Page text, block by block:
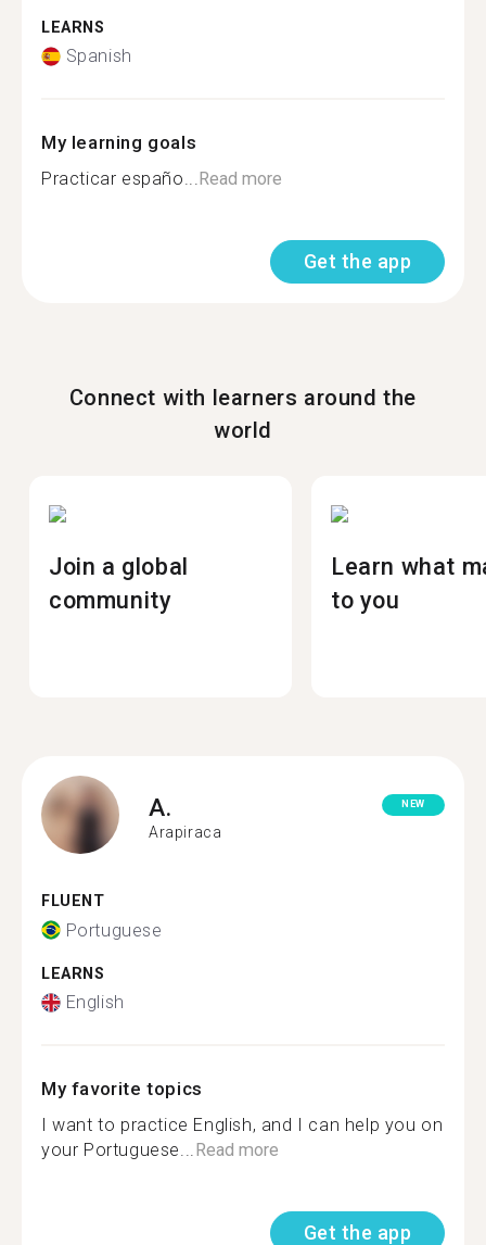
LEARNS
Spanish
My learning goals
Practicar españo...Read more
Get the app
Connect with learners around the
world
Join a global
community
Learn what
to you
A.
Arapiraca
NEW
FLUENT
Portuguese
LEARNS
English
My favorite topics
I want to practice English, and I can help you on
your Portuguese...Read more
Get the app